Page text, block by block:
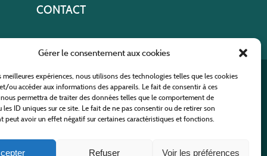
Gérer le consentement aux cookies
expériences, nous utilisons des technologies telles que les cookies
ou accéder aux informations des appareils. Le fait de consentir à ces
permettra de traiter des données telles que le comportement de
ID uniques sur ce site. Le fait de ne pas consentir ou de retirer son
peut avoir un effet négatif sur certaines caractéristiques et fonctions.
Refuser Voir les préférences
CONTACT